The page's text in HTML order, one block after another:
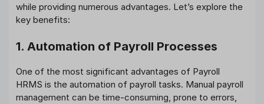
while providing numerous advantages. Let’s explore the
key benefits:
1. Automation of Payroll Processes
One of the most significant advantages of Payroll
HRMS is the automation of payroll tasks. Manual payroll
management can be time-consuming, prone to errors,